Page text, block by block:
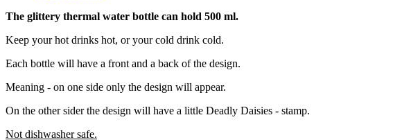
The glittery thermal water bottle can hold 500 ml.
Keep your hot drinks hot, or your cold drink cold.
Each bottle will have a front and a back of the design.
Meaning - on one side only the design will appear.
On the other sider the design will have a little Deadly Daisies - stamp.
Not dishwasher safe.